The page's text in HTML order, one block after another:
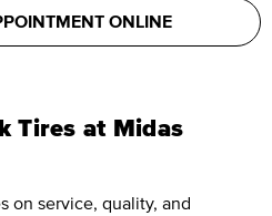
ONLINE
Tires at Midas
on service, quality, and